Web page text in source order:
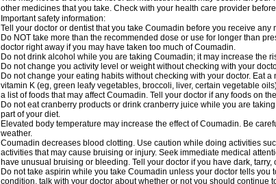
other medicines that you take. Check with your health care provider
Important safety information:
Tell your doctor or dentist that you take Coumadin before you receive
Do NOT take more than the recommended dose or use for longer than
doctor right away if you may have taken too much of Coumadin.
Do not drink alcohol while you are taking Coumadin; it may increase the
Do not change you activity level or weight without checking with your
Do not change your eating habits without checking with your doctor. Eat
vitamin K (eg, green leafy vegetables, broccoli, liver, certain vegetable
a list of foods that may affect Coumadin. Tell your doctor if any foods on
Do not eat cranberry products or drink cranberry juice while you are
part of your diet.
Elevated body temperature may increase the effect of Coumadin. Be
weather.
Coumadin decreases blood clotting. Use caution while doing activities
activities that may cause bruising or injury. Seek immediate medical
have unusual bruising or bleeding. Tell your doctor if you have dark, tarry,
Do not take aspirin while you take Coumadin unless your doctor tells you
condition, talk with your doctor about whether or not you should continue